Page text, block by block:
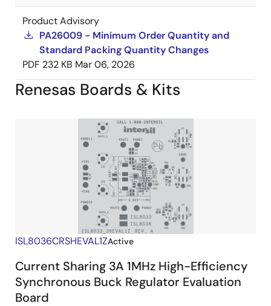
Product Advisory
PA26009 - Minimum Order Quantity and
Standard Packing Quantity Changes
PDF 232 KB Mar 06, 2026
Renesas Boards & Kits
ISL8036CRSHEVAL1ZActive
Current Sharing 3A 1MHz High-Efficiency
Synchronous Buck Regulator Evaluation
Board